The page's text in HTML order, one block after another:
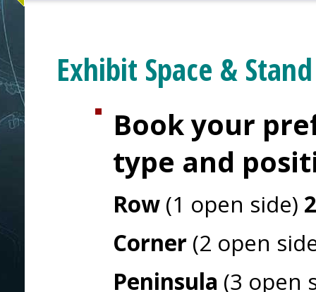
Exhibit Space &
Book your
type and
Row (1 open side)
Corner (2 open
Peninsula (3 open